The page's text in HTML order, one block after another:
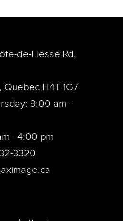
de-Liesse Rd,
Quebec H4T 1G7
9:00 am -
- 4:00 pm
3320